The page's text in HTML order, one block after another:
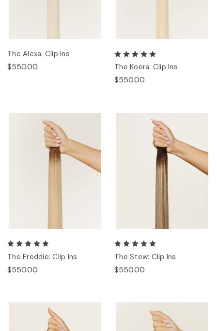
The Alexa: Clip Ins
$550.00 The Koera: Clip Ins
$550.00
The Freddie: Clip Ins
$550.00
The Stew: Clip Ins
$550.00